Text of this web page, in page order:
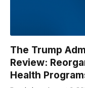
The Trump
Review:
Health